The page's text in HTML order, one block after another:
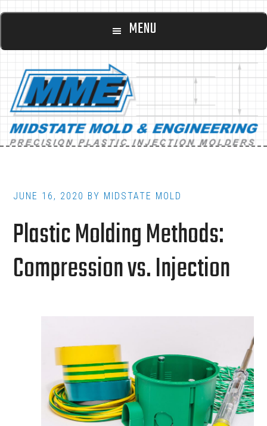
Skip
content
Skip
footer
Main
MENU
JUNE 16, 2020 BY MIDSTATE MOLD
Plastic Molding Methods:
Compression vs. Injection